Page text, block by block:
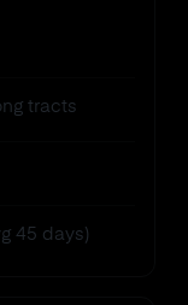
tracts
45 days)